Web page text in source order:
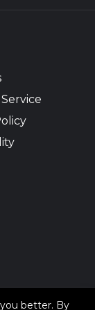
better. By